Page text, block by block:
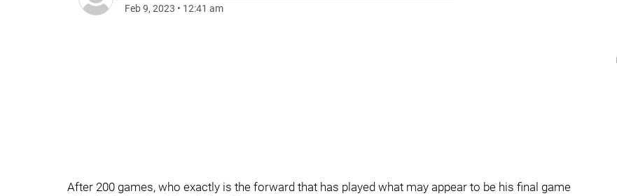
Feb 9, 2023 • 12:41 am
After 200 games, who exactly is the forward that has played what may appear to be his final game